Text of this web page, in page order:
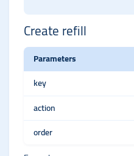
Create refill
Parameters
key
action
order